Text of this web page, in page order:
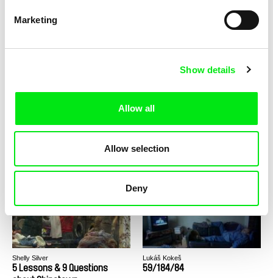
Marketing
Show details
Allow all
Allow selection
Deny
Young Woman
Home
Erika Hajzoková
4AM
Shelly Silver
5 Lessons & 9 Questions
Lukáš Kokeš
59/184/84